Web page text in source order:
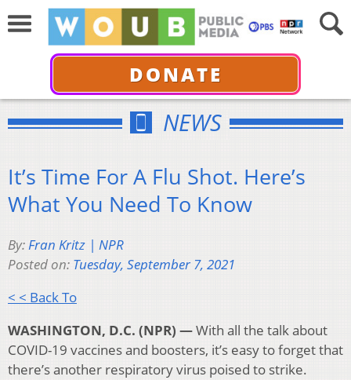
DONATE
NEWS
It’s Time For A Flu Shot. Here’s
What You Need To Know
By:Fran Kritz | NPR
Posted on: Tuesday, September 7, 2021
< < Back To
WASHINGTON, D.C. (NPR) —With all the talk about
COVID-19 vaccines and boosters, it’s easy to forget that
there’s another respiratory virus poised to strike.